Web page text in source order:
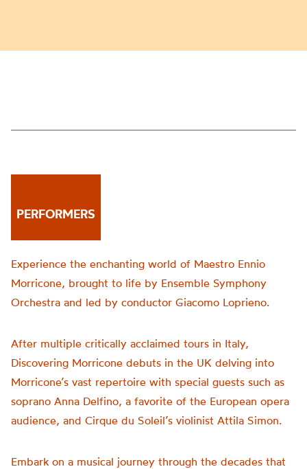
PERFORMERS
Experience the enchanting world of Maestro Ennio
Morricone, brought to life by Ensemble Symphony
Orchestra and led by conductor Giacomo Loprieno.
After multiple critically acclaimed tours in Italy,
Discovering Morricone debuts in the UK delving into
Morricone’s vast repertoire with special guests such as
soprano Anna Delfino, a favorite of the European opera
audience, and Cirque du Soleil’s violinist Attila Simon.
Embark on a musical journey through the decades that